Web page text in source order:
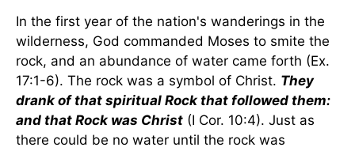
In the first year of the nation's wanderings in the
wilderness, God commanded Moses to smite the
rock, and an abundance of water came forth (Ex.
17:1-6). The rock was a symbol of Christ. They
drank of that spiritual Rock that followed them:
and that Rock was Christ (I Cor. 10:4). Just as
there could be no water until the rock was